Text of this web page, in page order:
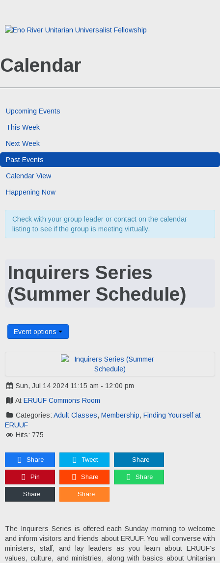
Calendar
Upcoming Events
This Week
Next Week
Past Events
Calendar View
Happening Now
Check with your group leader or contact on the calendar
listing to see if the group is meeting virtually.
Inquirers Series
(Summer Schedule)
Event options
Sun, Jul 14 2024 11:15 am - 12:00 pm
At ERUUF Commons Room
Categories: Adult Classes, Membership, Finding Yourself at
ERUUF
Hits: 775
Share Tweet Share
Pin Share Share
Share Share
The Inquirers Series is offered each Sunday morning to welcome
and inform visitors and friends about ERUUF. You will converse with
ministers, staff, and lay leaders as you learn about ERUUF’s
values, culture, and ministries, along with basics about Unitarian